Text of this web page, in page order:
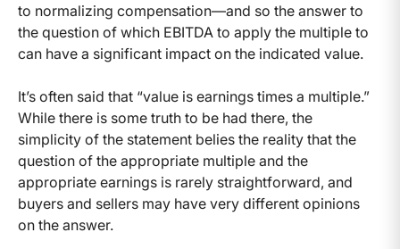
to normalizing compensation—and so the answer to
the question of which EBITDA to apply the multiple to
can have a significant impact on the indicated value.
It’s often said that “value is earnings times a multiple.”
While there is some truth to be had there, the
simplicity of the statement belies the reality that the
question of the appropriate multiple and the
appropriate earnings is rarely straightforward, and
buyers and sellers may have very different opinions
on the answer.